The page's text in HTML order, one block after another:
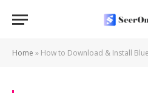
Home » How to Download & Install